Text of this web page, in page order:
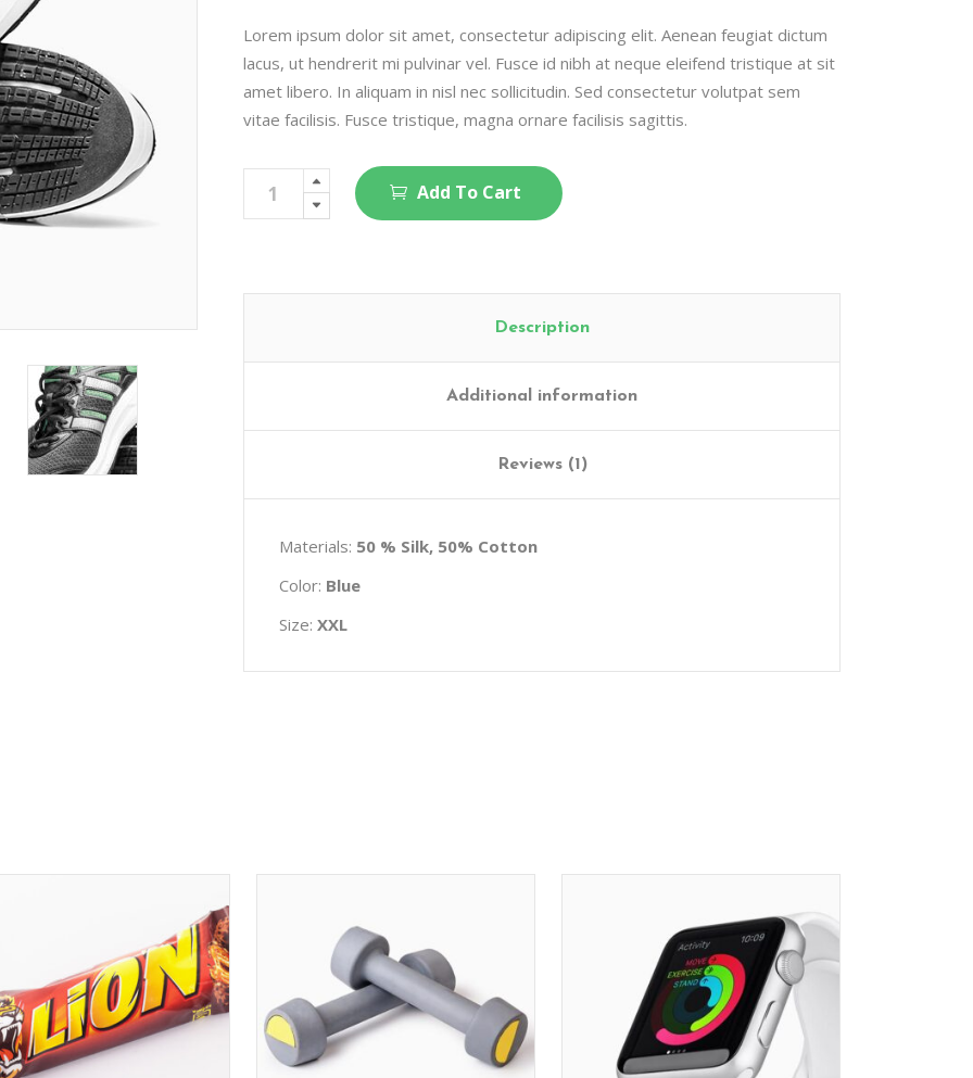
rating
Lorem ipsum dolor sit amet, consectetur adipiscing elit. Aenean feugiat dictum
lacus, ut hendrerit mi pulvinar vel. Fusce id nibh at neque eleifend tristique at sit
amet libero. In aliquam in nisl nec sollicitudin. Sed consectetur volutpat sem
vitae facilisis. Fusce tristique, magna ornare facilisis sagittis.
Running
Add To Cart
Description
Additional information
Reviews (1)
Materials: 50 % Silk, 50% Cotton
Color: Blue
Size: XXL